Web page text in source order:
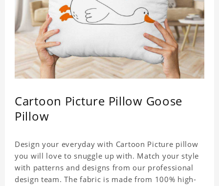
Cartoon Picture Pillow Goose
Pillow
Design your everyday with Cartoon Picture pillow
you will love to snuggle up with. Match your style
with patterns and designs from our professional
design team. The fabric is made from 100% high-